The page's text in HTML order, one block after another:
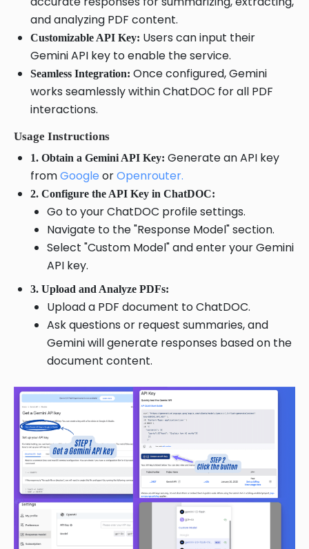
and analyzing PDF content.
Customizable API Key: Users can input their
Gemini API key to enable the service.
Seamless Integration: Once configured, Gemini
works seamlessly within ChatDOC for all PDF
interactions.
Usage Instructions
1. Obtain a Gemini API Key: Generate an API key
fromGoogle orOpenrouter.
2. Configure the API Key in ChatDOC:
Go to your ChatDOC profile settings.
Navigate to the "Response Model" section.
Select "Custom Model" and enter your Gemini
API key.
3. Upload and Analyze PDFs:
Upload a PDF document to ChatDOC.
Ask questions or request summaries, and
Gemini will generate responses based on the
document content.